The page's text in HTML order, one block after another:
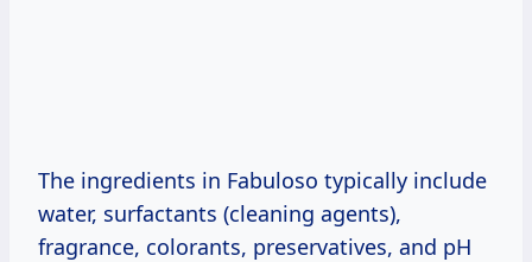
The ingredients in Fabuloso typically include
water, surfactants (cleaning agents),
fragrance, colorants, preservatives, and pH